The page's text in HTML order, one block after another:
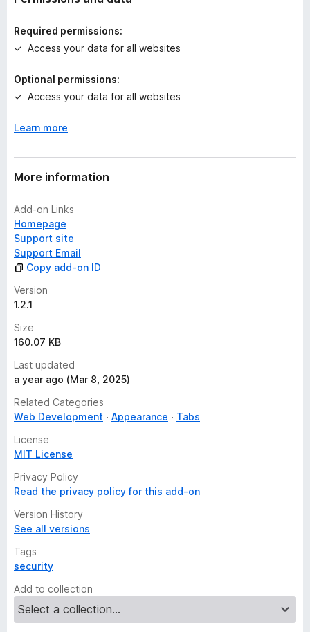
n
s
e
t
Required permissions:
Access your data for all websites
Optional permissions:
Access your data for all websites
Learn more
More information
Add-on Links
Homepage
Support site
Support Email
Copy add-on ID
Version
1.2.1
Size
160.07 KB
Last updated
a year ago (Mar 8, 2025)
Related Categories
Web Development
Appearance
Tabs
License
MIT License
Privacy Policy
Read the privacy policy for this add-on
Version History
See all versions
Tags
security
Add to collection